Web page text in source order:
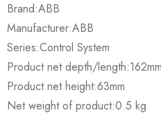
Brand:ABB
Manufacturer:ABB
Series:Control System
Product net depth/length:162mm
Product net height:63mm
Net weight of product:0.5 kg